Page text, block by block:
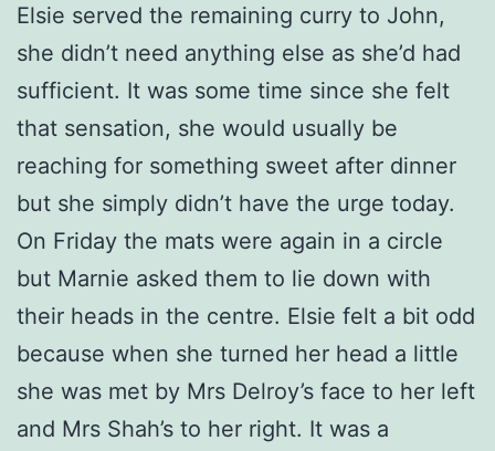
Elsie served the remaining curry to John,
she didn’t need anything else as she’d had
sufficient. It was some time since she felt
that sensation, she would usually be
reaching for something sweet after dinner
but she simply didn’t have the urge today.
On Friday the mats were again in a circle
but Marnie asked them to lie down with
their heads in the centre. Elsie felt a bit odd
because when she turned her head a little
she was met by Mrs Delroy’s face to her left
and Mrs Shah’s to her right. It was a